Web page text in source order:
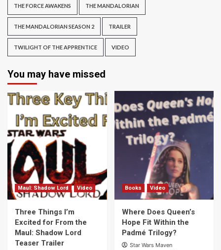
THE FORCE AWAKENS THE MANDALORIAN
THE MANDALORIAN SEASON 2 TRAILER
TWILIGHT OF THE APPRENTICE VIDEO
You may have missed
Maul: Shadow Lord Video
Three Things I’m
Excited for From the
Maul: Shadow Lord
Teaser Trailer
Books Video
Where Does Queen’s
Hope Fit Within the
Padmé Trilogy?
Star Wars Maven